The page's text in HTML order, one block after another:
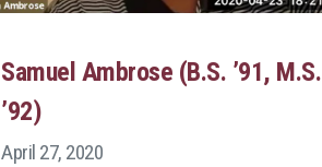
Samuel Ambrose (B.S. ’91, M.S.
’92)
April 27, 2020